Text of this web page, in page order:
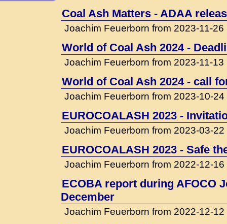
Coal Ash Matters - ADAA
Joachim Feuerborn from 2023-11-26
World of Coal Ash 2024 -
Joachim Feuerborn from 2023-11-13
World of Coal Ash 2024 - call
Joachim Feuerborn from 2023-10-24
EUROCOALASH 2023 -
Joachim Feuerborn from 2023-03-22
EUROCOALASH 2023 - Safe
Joachim Feuerborn from 2022-12-16
ECOBA report during AFOCO
December
Joachim Feuerborn from 2022-12-12